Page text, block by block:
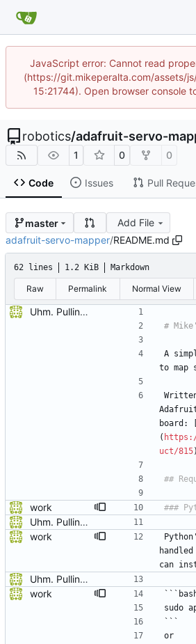
JavaScript error: Cannot read
(https://git.mikeperalta.com/assets/
15:21744). Open browser console
robotics/adafruit-servo-
1 0 0
Code Issues Pull
master
Add File
adafruit-servo-mapper/README.md
62 lines 1.2 KiB Markdown
Raw Permalink Normal View
Uhm. Pulling names now.
A
to map
board: [
(
uct/815)
work
Uhm. Pulling names now.
work
can
Uhm. Pulling names now.
work
sudo
```
or